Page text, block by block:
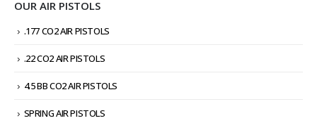
OUR AIR PISTOLS
.177 CO2 AIR PISTOLS
.22 CO2 AIR PISTOLS
4.5 BB CO2 AIR PISTOLS
SPRING AIR PISTOLS